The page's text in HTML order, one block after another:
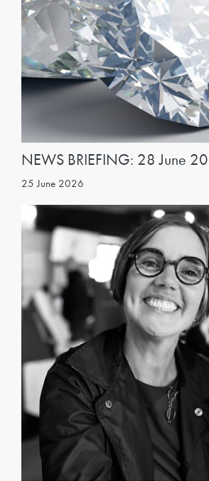
NEWS BRIEFING: 28 June
25 June 2026